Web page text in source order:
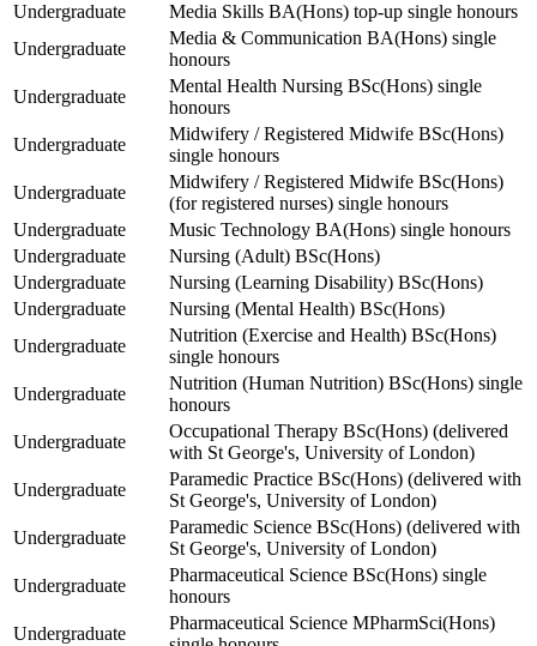
Undergraduate
Media Skills BA(Hons) top-up single honours
Undergraduate
Media & Communication BA(Hons) single
honours
Undergraduate
Mental Health Nursing BSc(Hons) single
honours
Undergraduate
Midwifery / Registered Midwife BSc(Hons)
single honours
Undergraduate
Midwifery / Registered Midwife BSc(Hons)
(for registered nurses) single honours
Undergraduate
Music Technology BA(Hons) single honours
Undergraduate
Nursing (Adult) BSc(Hons)
Undergraduate
Nursing (Learning Disability) BSc(Hons)
Undergraduate
Nursing (Mental Health) BSc(Hons)
Undergraduate
Nutrition (Exercise and Health) BSc(Hons)
single honours
Undergraduate
Nutrition (Human Nutrition) BSc(Hons) single
honours
Undergraduate
Occupational Therapy BSc(Hons) (delivered
with St George's, University of London)
Undergraduate
Paramedic Practice BSc(Hons) (delivered with
St George's, University of London)
Undergraduate
Paramedic Science BSc(Hons) (delivered with
St George's, University of London)
Undergraduate
Pharmaceutical Science BSc(Hons) single
honours
Undergraduate
Pharmaceutical Science MPharmSci(Hons)